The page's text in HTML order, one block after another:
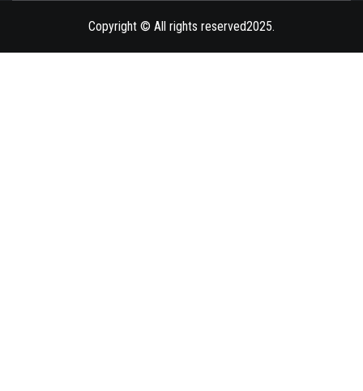
Copyright © All rights reserved2025.